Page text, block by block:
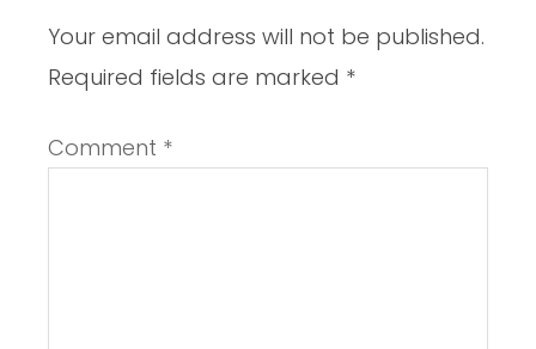
Your email address will not be published.
Required fields are marked *
Comment *